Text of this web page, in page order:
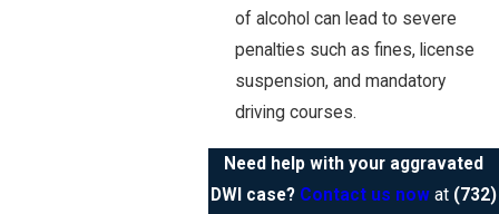
of alcohol can lead to severe
penalties such as fines, license
suspension, and mandatory
driving courses.
Need help with your aggravated
DWI case? Contact us now at (732)